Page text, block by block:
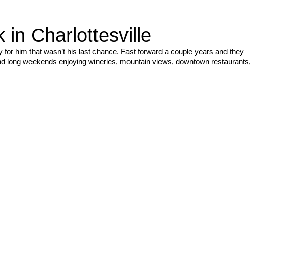
in Charlottesville
him that wasn’t his last chance. Fast forward a couple years and they
long weekends enjoying wineries, mountain views, downtown restaurants,